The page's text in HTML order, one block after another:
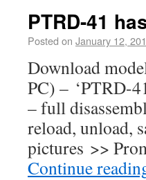
PTRD-41
Posted on January 12,
Download
PC) – ‘PTRD-
– full
reload, unload,
pictures >>
Continue